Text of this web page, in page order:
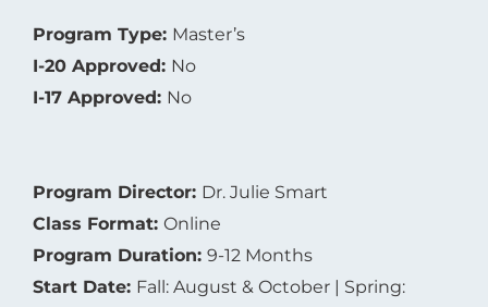
Program Type: Master’s
I-20 Approved: No
I-17 Approved: No
Program Director: Dr. Julie Smart
Class Format: Online
Program Duration: 9-12 Months
Start Date: Fall: August & October | Spring: